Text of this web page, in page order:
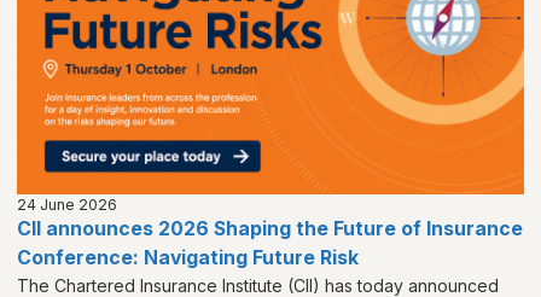
24 June 2026
CII announces 2026 Shaping the Future of Insurance
Conference: Navigating Future Risk
The Chartered Insurance Institute (CII) has today announced